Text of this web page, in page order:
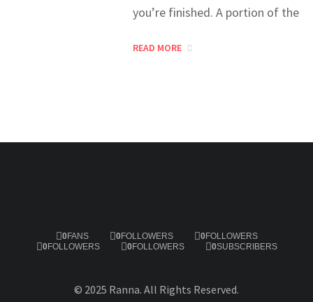
you’re finished. A portion of the
READ MORE
0FANS 0FOLLOWERS 0FOLLOWERS
0FOLLOWERS 0FOLLOWERS 0SUBSCRIBERS
© 2025 Ranna. All Rights Reserved.